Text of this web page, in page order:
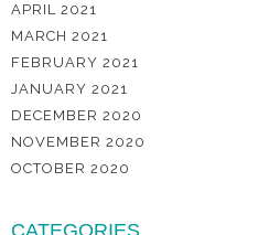
APRIL 2021
MARCH 2021
FEBRUARY 2021
JANUARY 2021
DECEMBER 2020
NOVEMBER 2020
OCTOBER 2020
CATEGORIES